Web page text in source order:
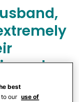
she
best
to our use of